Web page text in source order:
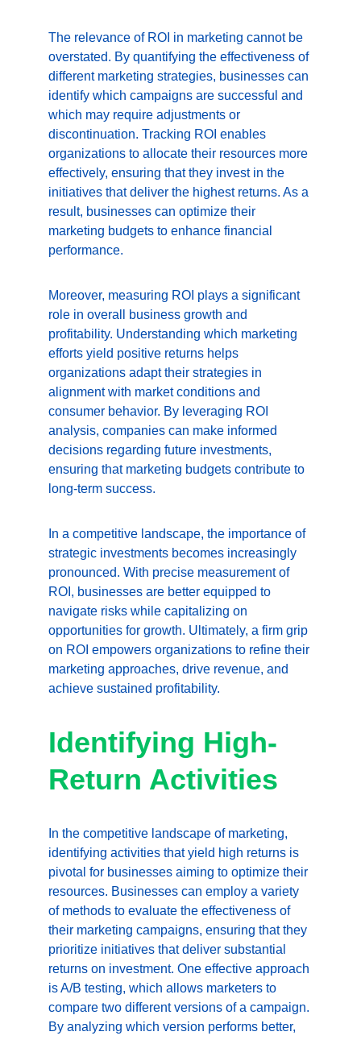
The relevance of ROI in marketing cannot be
overstated. By quantifying the effectiveness of
different marketing strategies, businesses can
identify which campaigns are successful and
which may require adjustments or
discontinuation. Tracking ROI enables
organizations to allocate their resources more
effectively, ensuring that they invest in the
initiatives that deliver the highest returns. As a
result, businesses can optimize their
marketing budgets to enhance financial
performance.
Moreover, measuring ROI plays a significant
role in overall business growth and
profitability. Understanding which marketing
efforts yield positive returns helps
organizations adapt their strategies in
alignment with market conditions and
consumer behavior. By leveraging ROI
analysis, companies can make informed
decisions regarding future investments,
ensuring that marketing budgets contribute to
long-term success.
In a competitive landscape, the importance of
strategic investments becomes increasingly
pronounced. With precise measurement of
ROI, businesses are better equipped to
navigate risks while capitalizing on
opportunities for growth. Ultimately, a firm grip
on ROI empowers organizations to refine their
marketing approaches, drive revenue, and
achieve sustained profitability.
Identifying High-
Return Activities
In the competitive landscape of marketing,
identifying activities that yield high returns is
pivotal for businesses aiming to optimize their
resources. Businesses can employ a variety
of methods to evaluate the effectiveness of
their marketing campaigns, ensuring that they
prioritize initiatives that deliver substantial
returns on investment. One effective approach
is A/B testing, which allows marketers to
compare two different versions of a campaign.
By analyzing which version performs better,